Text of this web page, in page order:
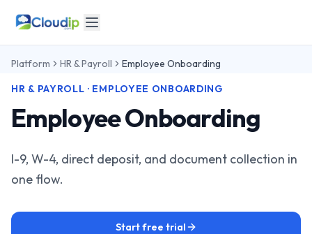
Platform HR & Payroll
Employee Onboarding
HR & PAYROLL · EMPLOYEE ONBOARDING
Employee Onboarding
I-9, W-4, direct deposit, and document collection in
one flow.
Start free trial